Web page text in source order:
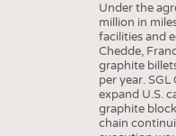
Under the
million in
facilities and
Chedde,
graphite
per year.
expand U.S.
graphite
chain